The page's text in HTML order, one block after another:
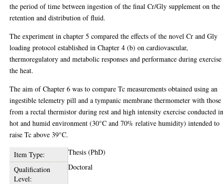
the period of time between ingestion of the final Cr/Gly supplement on the
retention and distribution of fluid.
The experiment in chapter 5 compared the effects of the novel Cr and Gly
loading protocol established in Chapter 4 (b) on cardiovascular,
thermoregulatory and metabolic responses and performance during
the heat.
The aim of Chapter 6 was to compare Tc measurements obtained using an
ingestible telemetry pill and a tympanic membrane thermometer with those
from a rectal thermistor during rest and high intensity exercise conducted
hot and humid environment (30°C and 70% relative humidity) intended to
raise Tc above 39°C.
Item Type:
Thesis (PhD)
Qualification
Level:
Doctoral